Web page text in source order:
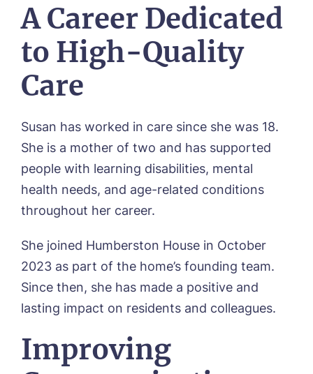
A Career Dedicated
to High-Quality
Care
Susan has worked in care since she was 18.
She is a mother of two and has supported
people with learning disabilities, mental
health needs, and age-related conditions
throughout her career.
She joined Humberston House in October
2023 as part of the home’s founding team.
Since then, she has made a positive and
lasting impact on residents and colleagues.
Improving
Book a viewing
Name* Email*
Phone* Preferred date*